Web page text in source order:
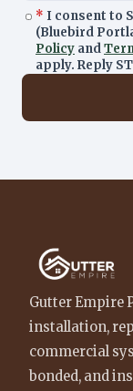
* I consent to
(Bluebird
Policy and
apply. Reply
Gutter Empire
installation,
commercial
bonded, and